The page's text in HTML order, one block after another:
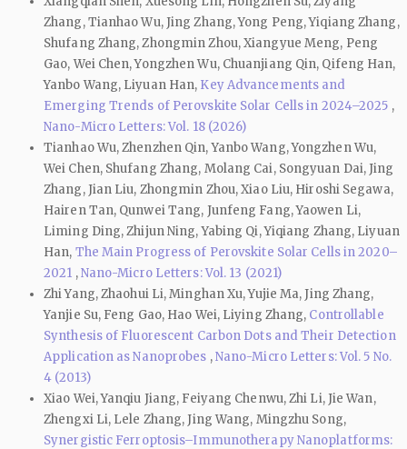
Zhang, Tianhao Wu, Jing Zhang, Yong Peng, Yiqiang Zhang,
Shufang Zhang, Zhongmin Zhou, Xiangyue Meng, Peng
Gao, Wei Chen, Yongzhen Wu, Chuanjiang Qin, Qifeng Han,
Yanbo Wang, Liyuan Han, Key Advancements and
Emerging Trends of Perovskite Solar Cells in 2024–2025 ,
Nano-Micro Letters: Vol. 18 (2026)
Tianhao Wu, Zhenzhen Qin, Yanbo Wang, Yongzhen Wu,
Wei Chen, Shufang Zhang, Molang Cai, Songyuan Dai, Jing
Zhang, Jian Liu, Zhongmin Zhou, Xiao Liu, Hiroshi Segawa,
Hairen Tan, Qunwei Tang, Junfeng Fang, Yaowen Li,
Liming Ding, Zhijun Ning, Yabing Qi, Yiqiang Zhang, Liyuan
Han, The Main Progress of Perovskite Solar Cells in 2020–
2021 ,Nano-Micro Letters: Vol. 13 (2021)
Zhi Yang, Zhaohui Li, Minghan Xu, Yujie Ma, Jing Zhang,
Yanjie Su, Feng Gao, Hao Wei, Liying Zhang, Controllable
Synthesis of Fluorescent Carbon Dots and Their Detection
Application as Nanoprobes ,Nano-Micro Letters: Vol. 5 No.
4 (2013)
Xiao Wei, Yanqiu Jiang, Feiyang Chenwu, Zhi Li, Jie Wan,
Zhengxi Li, Lele Zhang, Jing Wang, Mingzhu Song,
Synergistic Ferroptosis–Immunotherapy Nanoplatforms: